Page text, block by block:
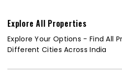
Explore All Properties
Explore Your Options - Find All
Different Cities Across India